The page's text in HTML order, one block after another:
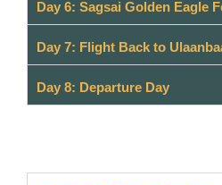
Day 6: Sagsai Golden Eagle
Day 7: Flight Back to
Day 8: Departure Day